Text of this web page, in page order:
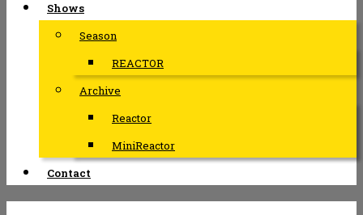
Shows
Season
REACTOR
Archive
Reactor
MiniReactor
Contact